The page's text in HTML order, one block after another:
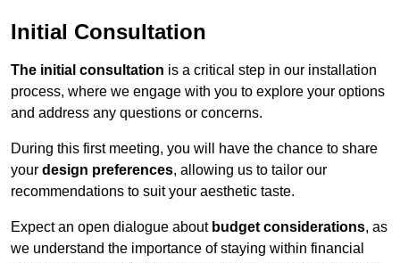
Initial Consultation
The initial consultation is a critical step in our installation
process, where we engage with you to explore your options
and address any questions or concerns.
During this first meeting, you will have the chance to share
your design preferences, allowing us to tailor our
recommendations to suit your aesthetic taste.
Expect an open dialogue about budget considerations, as
we understand the importance of staying within financial